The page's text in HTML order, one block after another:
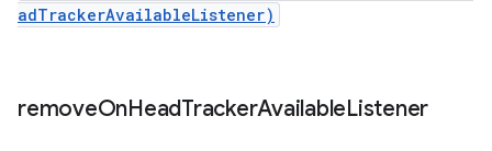
adTrackerAvailableListener)
removeOnHeadTrackerAvailableListener